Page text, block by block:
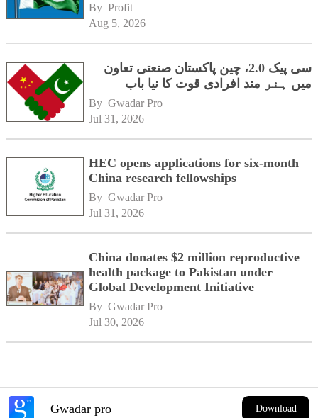
By Profit
Aug 5, 2026
سی پیک 2.0، چین پاکستان صنعتی تعاون
میں ہنر مند افرادی قوت کا نیا باب
By Gwadar Pro
Jul 31, 2026
HEC opens applications for six-month
China research fellowships
By Gwadar Pro
Jul 31, 2026
China donates $2 million reproductive
health package to Pakistan under
Global Development Initiative
By Gwadar Pro
Jul 30, 2026
Gwadar pro Download